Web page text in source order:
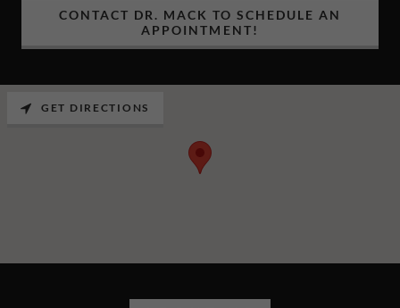
CONTACT DR. MACK TO SCHEDULE AN
APPOINTMENT!
GET DIRECTIONS